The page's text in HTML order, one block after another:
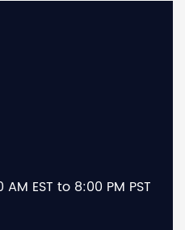
EST to 8:00 PM PST